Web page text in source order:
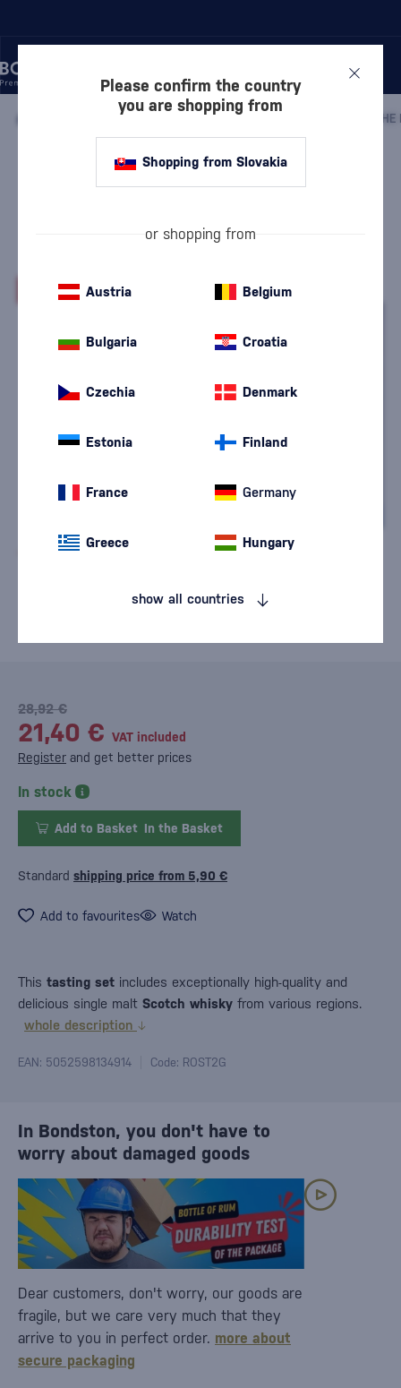
GIFTS UP TO 30 €
Gifts up to 30 € 0.15 l
Drinks by the Dram Regions of
Scotland Whisky Tasting Set 5 x
28,92 €
21,40 € VAT included
Register and get better prices
In stock
Add to Basket In the Basket
Standard shipping price from 5,90 €
Add to favourites Watch
This tasting set includes exceptionally high-quality and
delicious single malt Scotch whisky from various regions.
whole description
EAN: 5052598134914 Code: ROST2G
In Bondston, you don't have to
worry about damaged goods
Dear customers, don't worry, our goods are
fragile, but we care very much that they
arrive to you in perfect order. more about
secure packaging
Please confirm the country
you are shopping from
Shopping from Slovakia
or shopping from
Austria Belgium
Bulgaria Croatia
Czechia Denmark
Estonia Finland
France Germany
Greece Hungary
show all countries